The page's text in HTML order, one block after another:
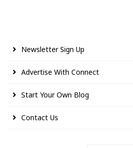
Newsletter Sign Up
Advertise With Connect
Start Your Own Blog
Contact Us